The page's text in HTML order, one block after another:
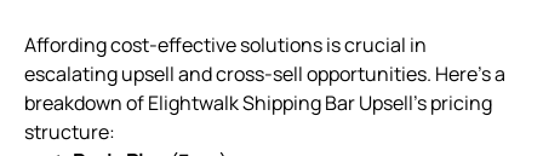
Affording cost-effective solutions is crucial in
escalating upsell and cross-sell opportunities. Here's a
breakdown of Elightwalk Shipping Bar Upsell's pricing
structure: